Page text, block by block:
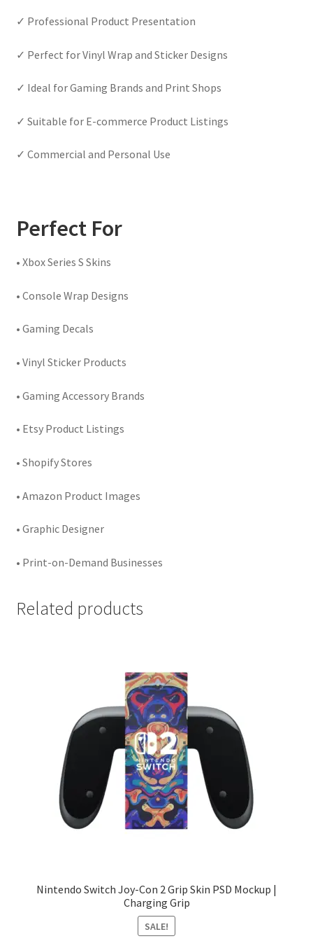
✓ Professional Product Presentation
✓ Perfect for Vinyl Wrap and Sticker Designs
✓ Ideal for Gaming Brands and Print Shops
✓ Suitable for E-commerce Product Listings
✓ Commercial and Personal Use
Perfect For
• Xbox Series S Skins
• Console Wrap Designs
• Gaming Decals
• Vinyl Sticker Products
• Gaming Accessory Brands
• Etsy Product Listings
• Shopify Stores
• Amazon Product Images
• Graphic Designer
• Print-on-Demand Businesses
Related products
Nintendo Switch Joy-Con 2 Grip Skin PSD Mockup |
Charging Grip
SALE!